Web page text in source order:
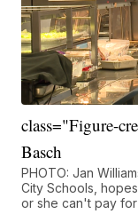
class="Figure-
Basch
PHOTO: Jan
City Schools,
or she can't pay for